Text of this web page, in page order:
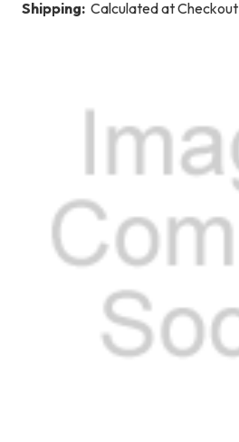
Shipping: Calculated at Checkout